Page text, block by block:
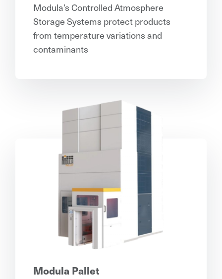
Modula’s Controlled Atmosphere
Storage Systems protect products
from temperature variations and
contaminants
Modula Pallet